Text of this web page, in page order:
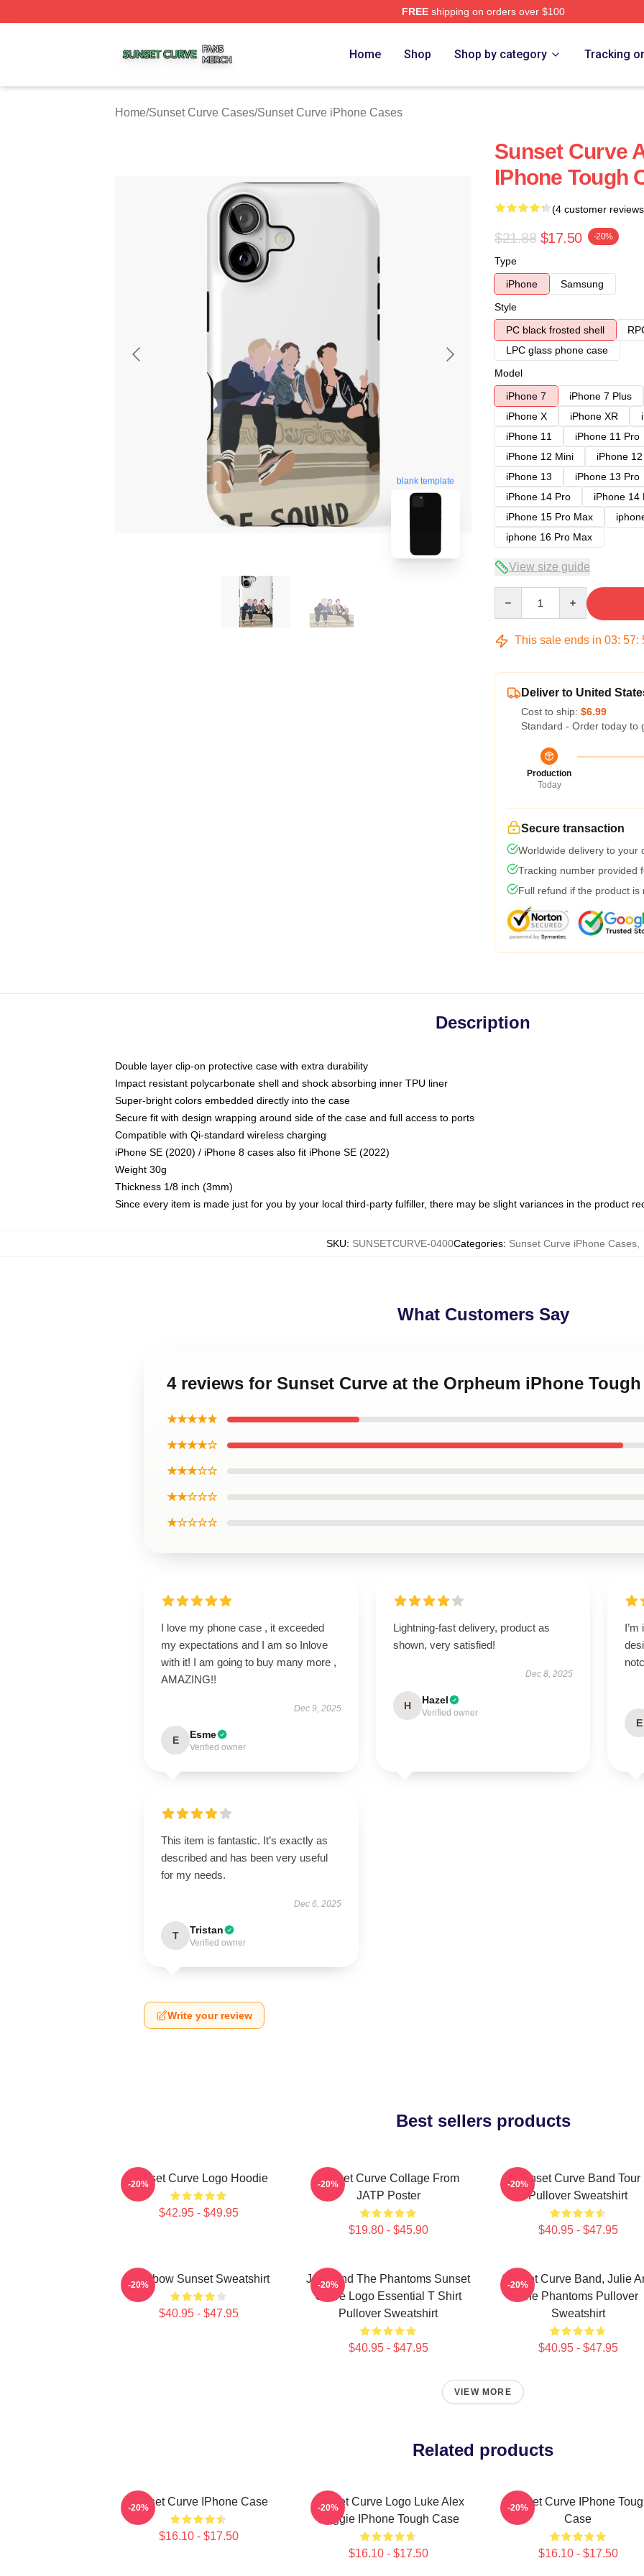
FREEshipping on orders over $100
Home Shop Shop by category Tracking
Home/Sunset Curve Cases/Sunset Curve iPhone Cases
blank template
Sunset Curve
IPhone Tough
(4 customer
$21.88 $17.50 -20%
Type
iPhone
Samsung
Style
PC black frosted shell
LPC glass phone case
Model
iPhone 7
iPhone 7 Plus
iPhone X
iPhone XR
iPhone 11
iPhone 11 Pro
iPhone 12 Mini
iPhone
iPhone 13
iPhone 13 Pro
iPhone 14 Pro
iPhone 14
iPhone 15 Pro Max
iphone 16 Pro Max
View size guide
This sale ends in 03: 57:
Deliver to United
Cost to ship: $6.99
Standard - Order today to
Production
Today
Secure transaction
Worldwide delivery to your
Tracking number provided
Full refund if the product is
Description
Double layer clip-on protective case with extra durability
Impact resistant polycarbonate shell and shock absorbing inner TPU liner
Super-bright colors embedded directly into the case
Secure fit with design wrapping around side of the case and full access to ports
Compatible with Qi-standard wireless charging
iPhone SE (2020) / iPhone 8 cases also fit iPhone SE (2022)
Weight 30g
Thickness 1/8 inch (3mm)
Since every item is made just for you by your local third-party fulfiller, there may be slight variances in the product
SKU: SUNSETCURVE-0400Categories: Sunset Curve iPhone Cases
What Customers Say
4 reviews for Sunset Curve at the Orpheum iPhone Tough
★★★★★
★★★★☆
★★★☆☆
★★☆☆☆
★☆☆☆☆
I love my phone case , it exceeded
my expectations and I am so Inlove
with it! I am going to buy many more ,
AMAZING!!
Dec 9, 2025
E Esme
Verified owner
Lightning-fast delivery, product as
shown, very satisfied!
Dec 8, 2025
H Hazel
Verified owner
E
This item is fantastic. It’s exactly as
described and has been very useful
for my needs.
Dec 6, 2025
T Tristan
Verified owner
Write your review
Best sellers products
Sunset Curve Logo Hoodie
$42.95 - $49.95
-20%
Sunset Curve Collage From
JATP Poster
$19.80 - $45.90
-20%
Sunset Curve Band Tour
Pullover Sweatshirt
$40.95 - $47.95
-20%
Rainbow Sunset Sweatshirt
$40.95 - $47.95
-20%
Julie And The Phantoms Sunset
Curve Logo Essential T Shirt
Pullover Sweatshirt
$40.95 - $47.95
-20%
Sunset Curve Band, Julie
The Phantoms Pullover
Sweatshirt
$40.95 - $47.95
-20%
VIEW MORE
Related products
Sunset Curve IPhone Case
$16.10 - $17.50
-20%
Sunset Curve Logo Luke Alex
Reggie IPhone Tough Case
$16.10 - $17.50
-20%
Sunset Curve IPhone
Case
$16.10 - $17.50
-20%